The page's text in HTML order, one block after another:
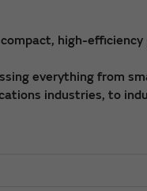
high-
everything from
industries, to